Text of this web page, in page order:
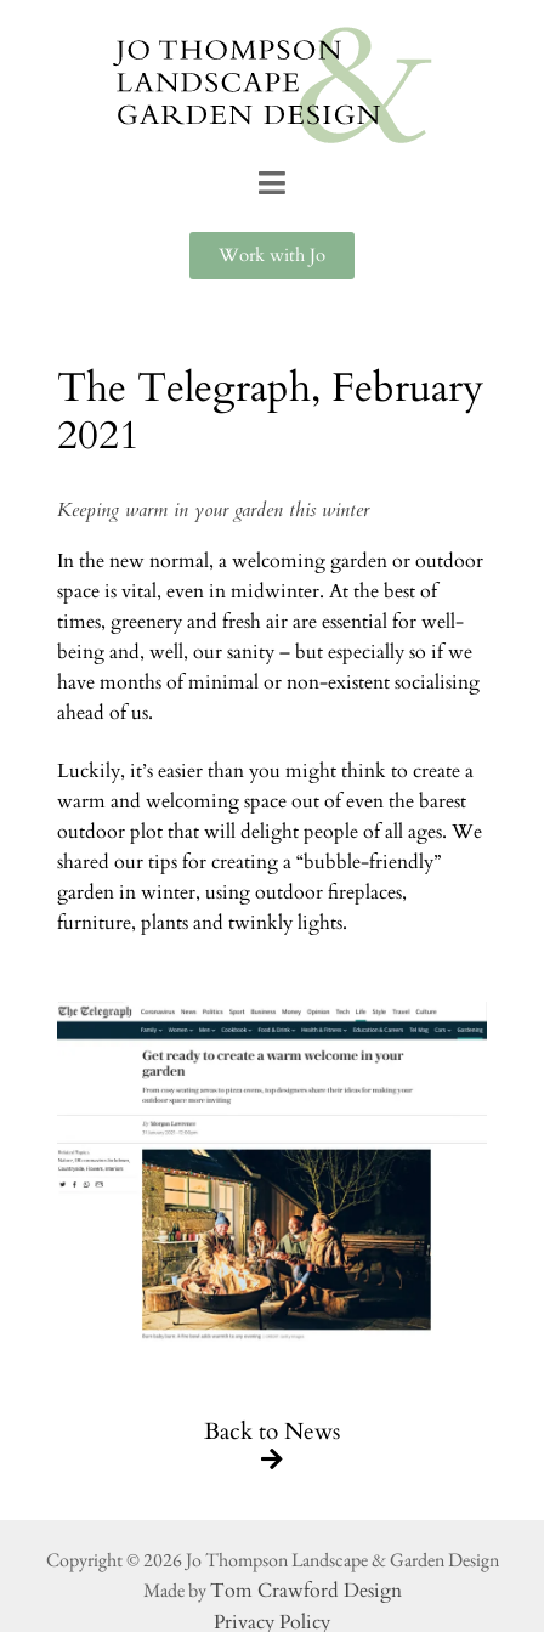
Work with Jo
The Telegraph, February
2021
Keeping warm in your garden this winter
In the new normal, a welcoming garden or outdoor
space is vital, even in midwinter. At the best of
times, greenery and fresh air are essential for well-
being and, well, our sanity – but especially so if we
have months of minimal or non-existent socialising
ahead of us.
Luckily, it’s easier than you might think to create a
warm and welcoming space out of even the barest
outdoor plot that will delight people of all ages. We
shared our tips for creating a “bubble-friendly”
garden in winter, using outdoor fireplaces,
furniture, plants and twinkly lights.
Back to News
Copyright © 2026 Jo Thompson Landscape & Garden Design
Made byTom Crawford Design
Privacy Policy